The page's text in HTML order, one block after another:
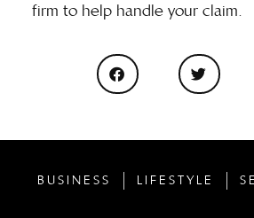
firm to help handle your claim.
BUSINESS LIFESTYLE